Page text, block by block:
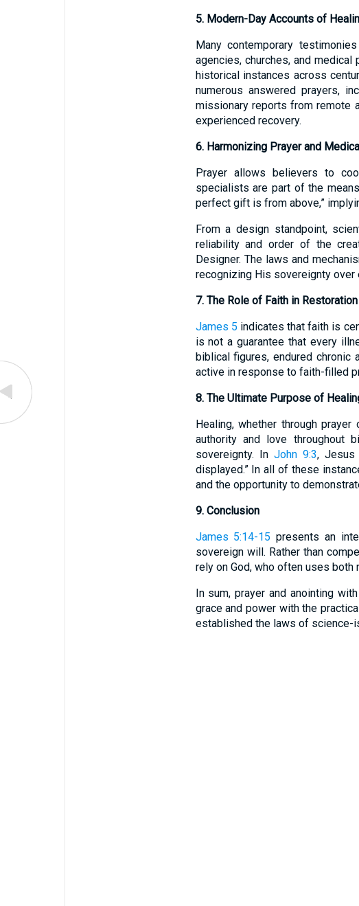
5. Modern-Day Accounts of
Many contemporary
agencies, churches, and
historical instances across
numerous answered prayers,
missionary reports from remote
experienced recovery.
6. Harmonizing Prayer and
Prayer allows believers to
specialists are part of the
perfect gift is from above,”
From a design standpoint,
reliability and order of the
Designer. The laws and
recognizing His sovereignty
7. The Role of Faith in Restoration
James 5 indicates that faith is
is not a guarantee that every
biblical figures, endured chronic
active in response to faith-filled
8. The Ultimate Purpose of
Healing, whether through
authority and love throughout
sovereignty. In John 9:3, Jesus
displayed.” In all of these
and the opportunity to
9. Conclusion
James 5:14-15 presents an
sovereign will. Rather than
rely on God, who often uses both
In sum, prayer and anointing
grace and power with the
established the laws of science-